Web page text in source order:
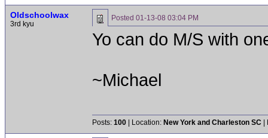
Oldschoolwax
3rd kyu
Posted 01-13-08 03:04 PM
Yo can do M/S with
~Michael
Posts: 100 | Location: New York and Charleston SC